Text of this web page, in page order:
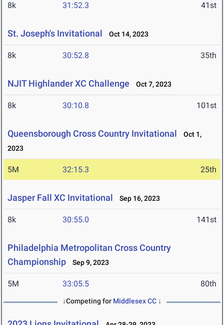
8k 31:52.3 41st
St. Joseph's Invitational Oct 14, 2023
8k 30:52.8 35th
NJIT Highlander XC Challenge Oct 7, 2023
8k 30:10.8 101st
Queensborough Cross Country Invitational
Oct 1,
2023
5M 32:15.3 25th
Jasper Fall XC Invitational Sep 16, 2023
8k 30:55.0 141st
Philadelphia Metropolitan Cross Country
Championship
Sep 9, 2023
5M 33:05.5 80th
↓Competing for Middlesex CC ↓